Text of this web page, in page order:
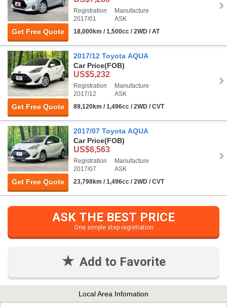
Get Free Quote
Registration
2017/01
Manufacture
ASK
18,000km / 1,500cc / 2WD / AT
Get Free Quote
2017/12 Toyota AQUA
Car Price(FOB)
US$5,232
Registration
2017/12
Manufacture
ASK
89,120km / 1,496cc / 2WD / CVT
Get Free Quote
2017/07 Toyota AQUA
Car Price(FOB)
US$6,563
Registration
2017/07
Manufacture
ASK
23,798km / 1,496cc / 2WD / CVT
ASK THE BEST PRICE
One simple step registration
Add to Favorite
Local Area Infomation